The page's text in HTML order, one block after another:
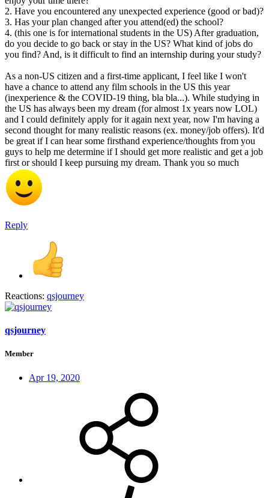
2. Have you encountered any unexpected experience (good or bad)?
3. Has your plan changed after you attend(ed) the school?
4. (this one is for international students in the US) After graduation,
do you decide to go back or stay in the US? What kind of jobs do
you find? And, is it difficult to find an internship during your study?
As a non-US citizen and a first-time applicant, I feel like I won't
have a chance to attend any film schools in the US this year
(inexperience & the COVID-19 thing, bla bla...). While studying in
the US has always been my dream (for almost 1x years now LOL)
and I could definitely apply for it again next year, now I'm having a
second thought for many realistic reasons (ex. money/job offers). It'd
be great if I can hear some firsthand experience/thoughts from you
guys to help me determine if I should get more realistic and get a job
first or should I keep pursuing my dream. Thank you so much
Reply
Reactions: qsjourney
qsjourney
Member
Apr 19, 2020